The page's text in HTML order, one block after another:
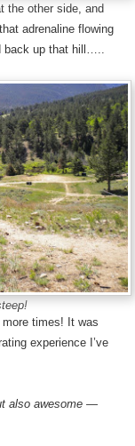
the other side, and
adrenaline flowing
back up that hill…..
times! It was
experience I’ve
also awesome —